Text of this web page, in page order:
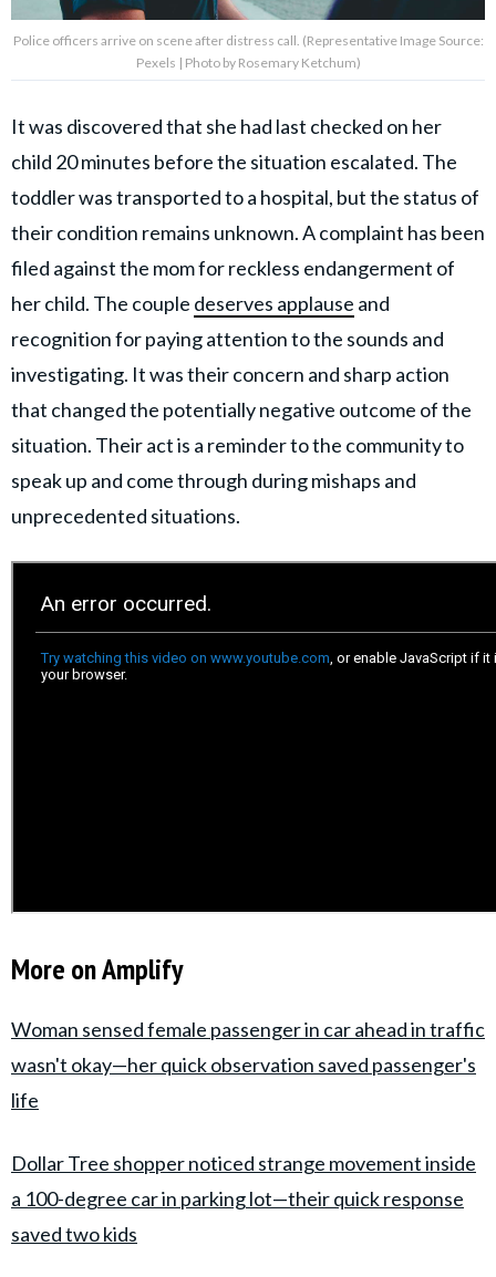
Police officers arrive on scene after distress call. (Representative Image Source:
Pexels | Photo by Rosemary Ketchum)
It was discovered that she had last checked on her
child 20 minutes before the situation escalated. The
toddler was transported to a hospital, but the status of
their condition remains unknown. A complaint has been
filed against the mom for reckless endangerment of
her child. The couple deserves applause and
recognition for paying attention to the sounds and
investigating. It was their concern and sharp action
that changed the potentially negative outcome of the
situation. Their act is a reminder to the community to
speak up and come through during mishaps and
unprecedented situations.
More on Amplify
Woman sensed female passenger in car ahead in traffic
wasn't okay—her quick observation saved passenger's
life
Dollar Tree shopper noticed strange movement inside
a 100-degree car in parking lot—their quick response
saved two kids